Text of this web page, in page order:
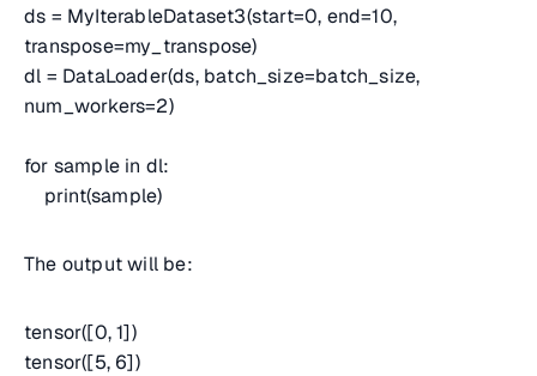
ds = MyIterableDataset3(start=0, end=10,
transpose=my_transpose)
dl = DataLoader(ds, batch_size=batch_size,
num_workers=2)
for sample in dl:
print(sample)
The output will be:
tensor([0, 1])
tensor([5, 6])